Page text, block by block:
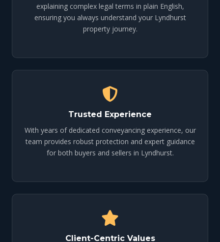
explaining complex legal terms in plain English,
ensuring you always understand your Lyndhurst
property journey.
Trusted Experience
With years of dedicated conveyancing experience, our
team provides robust protection and expert guidance
for both buyers and sellers in Lyndhurst.
Client-Centric Values